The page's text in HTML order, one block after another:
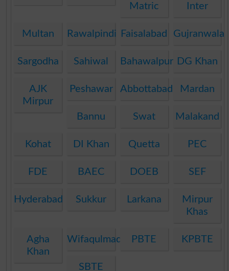
Matric
Inter
Multan Rawalpindi Faisalabad Gujranwala
Sargodha Sahiwal Bahawalpur DG Khan
AJK
Mirpur
Peshawar Abbottabad Mardan
Bannu Swat Malakand
Kohat DI Khan Quetta PEC
FDE BAEC DOEB SEF
Hyderabad Sukkur Larkana
Mirpur
Khas
Agha
Khan
WifaqulmadarisPBTE KPBTE
SBTE